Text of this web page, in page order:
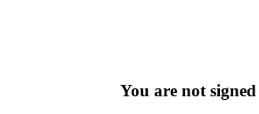
You are not